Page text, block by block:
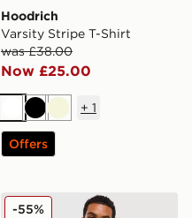
Hoodrich
Varsity Stripe T-Shirt
was £38.00
Now £25.00
WhiteBlackBeige
+ 1
Offers
McKenzie Silica T-Shirt
-55%